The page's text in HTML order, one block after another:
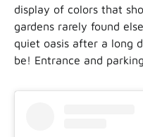
display of colors that
gardens rarely found
quiet oasis after a long
be! Entrance and